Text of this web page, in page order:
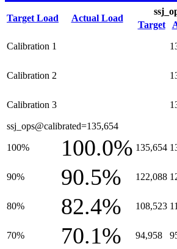
Target Load Actual Load
Target
Calibration 1
Calibration 2
Calibration 3
ssj_ops@calibrated=135,654
100% 100.0% 135,654
90% 90.5% 122,088
80% 82.4% 108,523
70% 70.1% 94,958